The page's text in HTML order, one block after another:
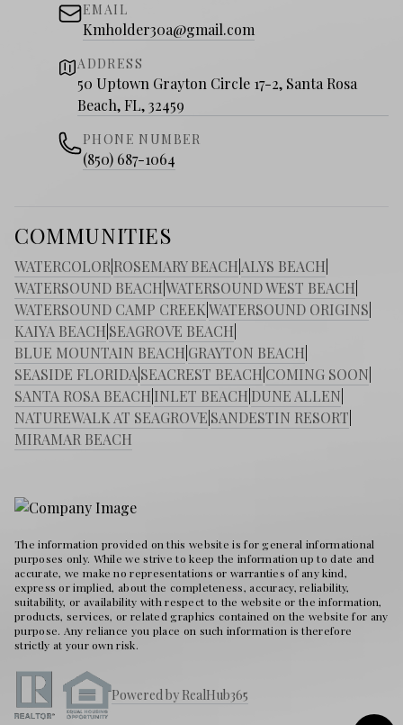
EMAIL
Kmholder30a@gmail.com
ADDRESS
50 Uptown Grayton Circle 17-2, Santa Rosa
Beach, FL, 32459
PHONE NUMBER
(850) 687-1064
COMMUNITIES
WATERCOLOR ROSEMARY BEACH ALYS BEACH
WATERSOUND BEACHWATERSOUND WEST BEACH
WATERSOUND CAMP CREEKWATERSOUND ORIGINS
KAIYA BEACH SEAGROVE BEACH
BLUE MOUNTAIN BEACH GRAYTON BEACH
SEASIDE FLORIDA SEACREST BEACH COMING SOON
SANTA ROSA BEACH INLET BEACH DUNE ALLEN
NATUREWALK AT SEAGROVE SANDESTIN RESORT
MIRAMAR BEACH
The information provided on this website is for general informational
purposes only. While we strive to keep the information up to date and
accurate, we make no representations or warranties of any kind,
express or implied, about the completeness, accuracy, reliability,
suitability, or availability with respect to the website or the information,
products, services, or related graphics contained on the website for any
purpose. Any reliance you place on such information is therefore
strictly at your own risk.
Powered by RealHub365